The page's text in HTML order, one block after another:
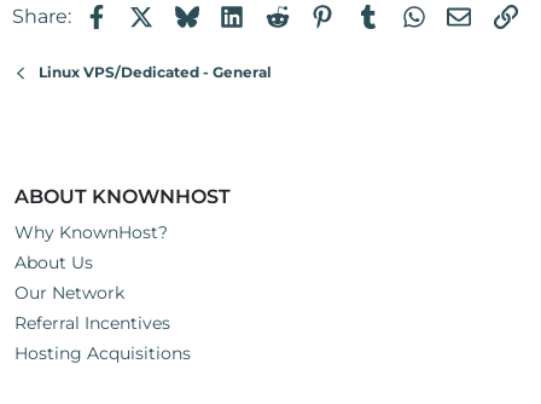
Share: FacebookBlueskyLinkedIn
RedditPinterest
TumblrWhatsApp
Email
Linux VPS/Dedicated - General
ABOUT KNOWNHOST
Why KnownHost?
About Us
Our Network
Referral Incentives
Hosting Acquisitions